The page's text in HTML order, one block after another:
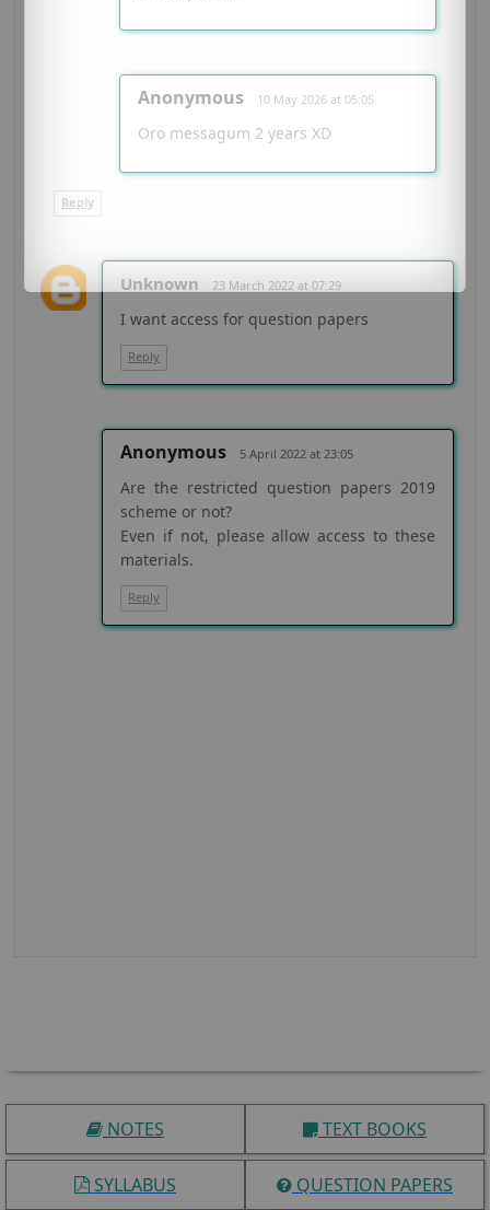
Anonymous 10 May 2026 at 05:05
Oro messagum 2 years XD
Reply
Unknown 23 March 2022 at 07:29
I want access for question papers
Reply
Anonymous 5 April 2022 at 23:05
Are the restricted question papers 2019
scheme or not?
Even if not, please allow access to these
materials.
Reply
NOTES TEXT BOOKS
SYLLABUS QUESTION PAPERS